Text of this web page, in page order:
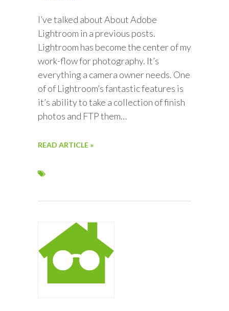
I’ve talked about About Adobe
Lightroom in a previous posts.
Lightroom has become the center of my
work-flow for photography. It’s
everything a camera owner needs. One
of of Lightroom’s fantastic features is
it’s ability to take a collection of finish
photos and FTP them…
READ ARTICLE »